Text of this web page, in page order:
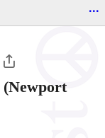
...
(Newport